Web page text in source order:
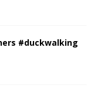
#duckwalking